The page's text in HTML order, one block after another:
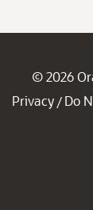
© 2026
Privacy / Do